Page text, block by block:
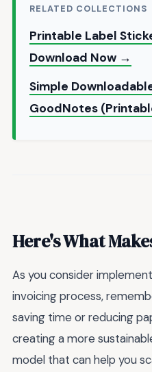
RELATED COLLECTIONS
Printable Label
Download Now →
Simple
GoodNotes
Here's What
As you consider
invoicing process,
saving time or reducing
creating a more
model that can help you